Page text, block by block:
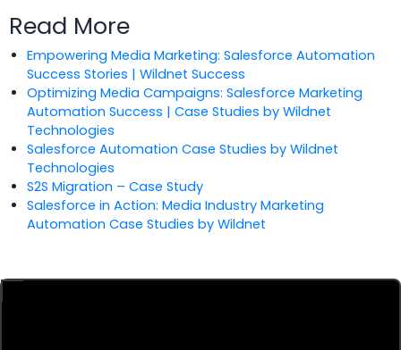
Read More
Empowering Media Marketing: Salesforce Automation
Success Stories | Wildnet Success
Optimizing Media Campaigns: Salesforce Marketing
Automation Success | Case Studies by Wildnet
Technologies
Salesforce Automation Case Studies by Wildnet
Technologies
S2S Migration – Case Study
Salesforce in Action: Media Industry Marketing
Automation Case Studies by Wildnet